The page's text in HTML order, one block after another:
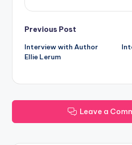
Post
navigation
Previous Post
Interview with Author
Ellie Lerum
Leave a